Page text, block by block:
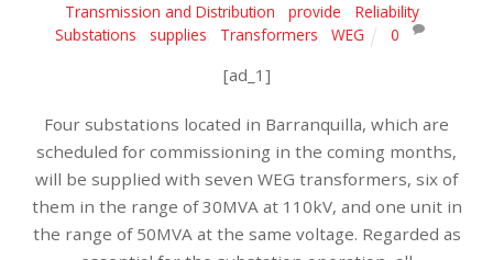
Transmission and Distribution
provide Reliability,
Substations
supplies Transformers WEG 0
[ad_1]
Four substations located in Barranquilla, which are
scheduled for commissioning in the coming months,
will be supplied with seven WEG transformers, six of
them in the range of 30MVA at 110kV, and one unit in
the range of 50MVA at the same voltage. Regarded as